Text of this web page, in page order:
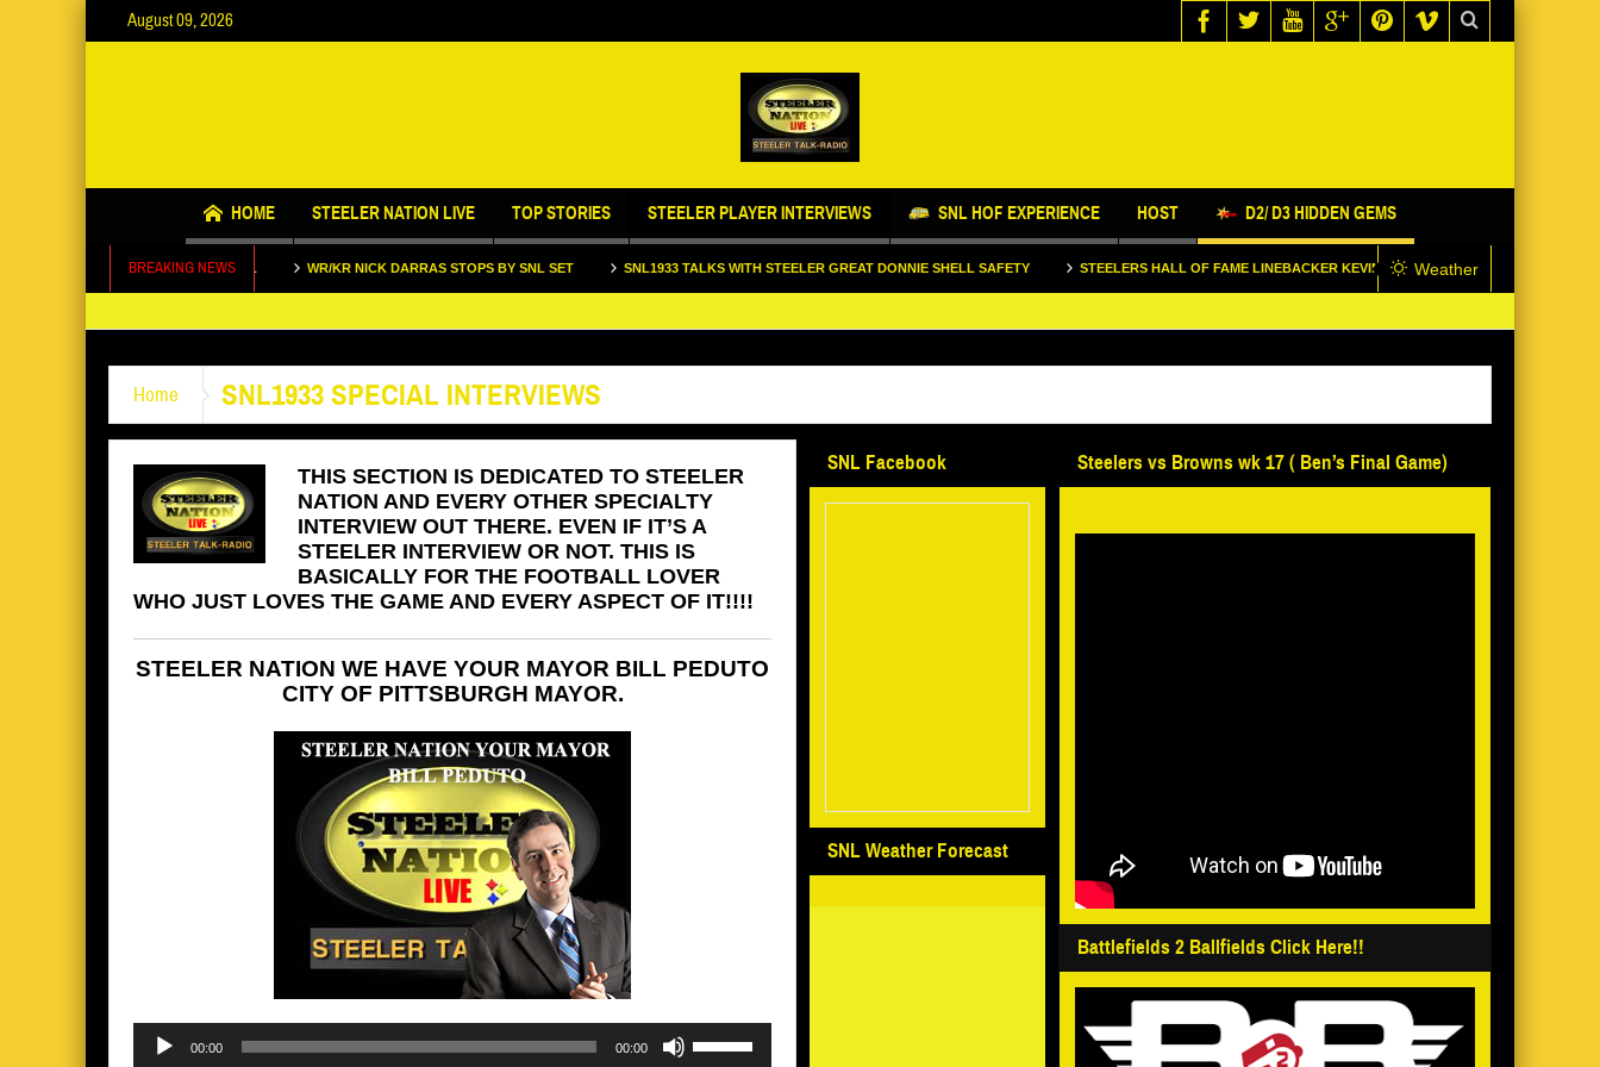
August 09, 2026
HOME STEELER NATION LIVE TOP STORIES STEELER PLAYER INTERVIEWS SNL HOF EXPERIENCE HOST D2/ D3 HIDDEN GEMS
BREAKING NEWS
LIFE AND FOOTBALL WR/KR NICK DARRAS STOPS BY SNL SET SNL1933 TALKS WITH STEELER GREAT DONNIE SHELL SAFETY STEELERS HALL OF FAME LINEBACKER KEVIN GREENE STOPS BY @SNL1933 STUDIO
Weather
Home SNL1933 SPECIAL INTERVIEWS
THIS SECTION IS DEDICATED TO STEELER
NATION AND EVERY OTHER SPECIALTY
INTERVIEW OUT THERE. EVEN IF IT’S A
STEELER INTERVIEW OR NOT. THIS IS
BASICALLY FOR THE FOOTBALL LOVER
WHO JUST LOVES THE GAME AND EVERY ASPECT OF IT!!!!
STEELER NATION WE HAVE YOUR MAYOR BILL PEDUTO
CITY OF PITTSBURGH MAYOR.
Audio
Player
00:00 00:00
Up/Down
SNL Facebook
SNL Weather Forecast
Steelers vs Browns wk 17 ( Ben’s Final Game)
Battlefields 2 Ballfields Click Here!!